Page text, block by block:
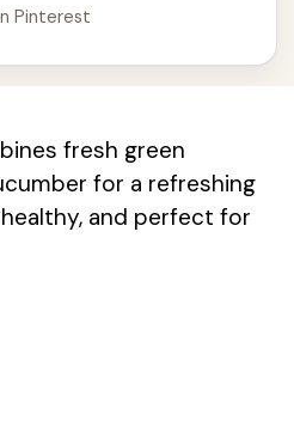
Pinterest
fresh green
for a refreshing
healthy, and perfect for